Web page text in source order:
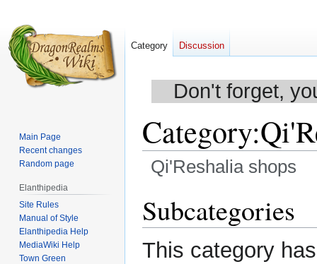
Don't forget,
Category:
Qi'Reshalia shops
to
navigation
to
search
Subcategories
This category
Category Discussion
Main Page
Recent changes
Random page
Elanthipedia
Site Rules
Manual of Style
Elanthipedia Help
MediaWiki Help
Town Green